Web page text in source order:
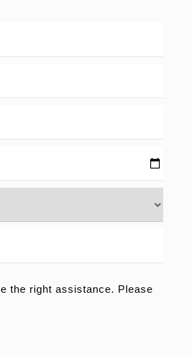
the right assistance. Please